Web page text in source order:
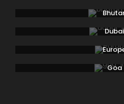
Dubai
Goa